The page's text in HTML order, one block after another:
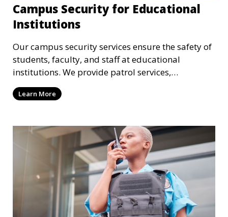
Campus Security for Educational
Institutions
Our campus security services ensure the safety of
students, faculty, and staff at educational
institutions. We provide patrol services,
surveillance, emergency response, and safety
audits to maintain a secure learning environment.
Learn More